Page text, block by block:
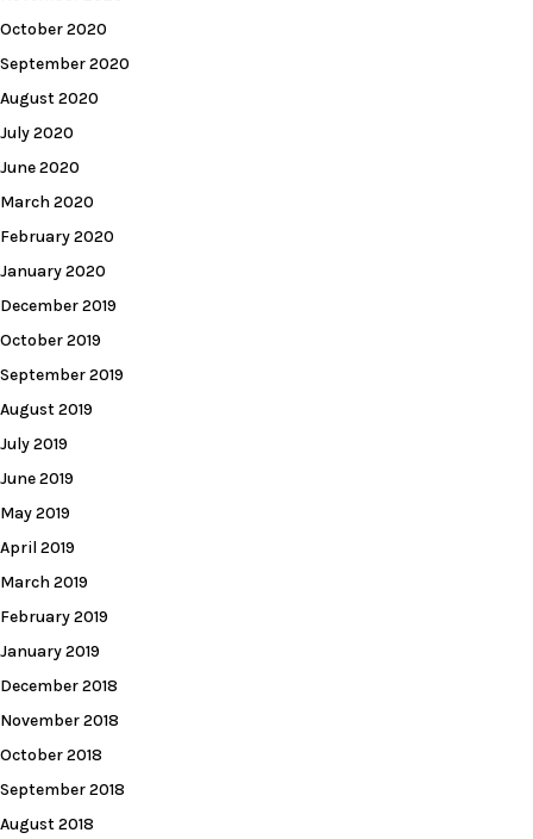
October 2020
September 2020
August 2020
July 2020
June 2020
March 2020
February 2020
January 2020
December 2019
October 2019
September 2019
August 2019
July 2019
June 2019
May 2019
April 2019
March 2019
February 2019
January 2019
December 2018
November 2018
October 2018
September 2018
August 2018